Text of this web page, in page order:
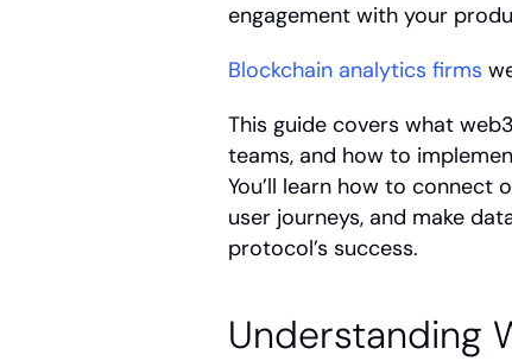
engagement with your
Blockchain analytics firms
This guide covers what
teams, and how to
You’ll learn how to connect
user journeys, and make
protocol’s success.
Understanding